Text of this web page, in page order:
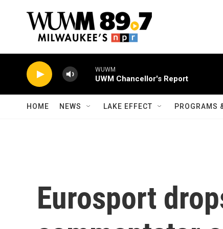
WUWM
UWM Chancellor's Report
HOME NEWS LAKE EFFECT PROGRAMS
Eurosport